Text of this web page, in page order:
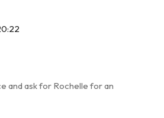
and ask for Rochelle for an